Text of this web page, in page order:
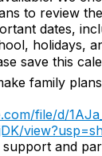
to review
dates,
holidays,
save this
family
file/d/
and